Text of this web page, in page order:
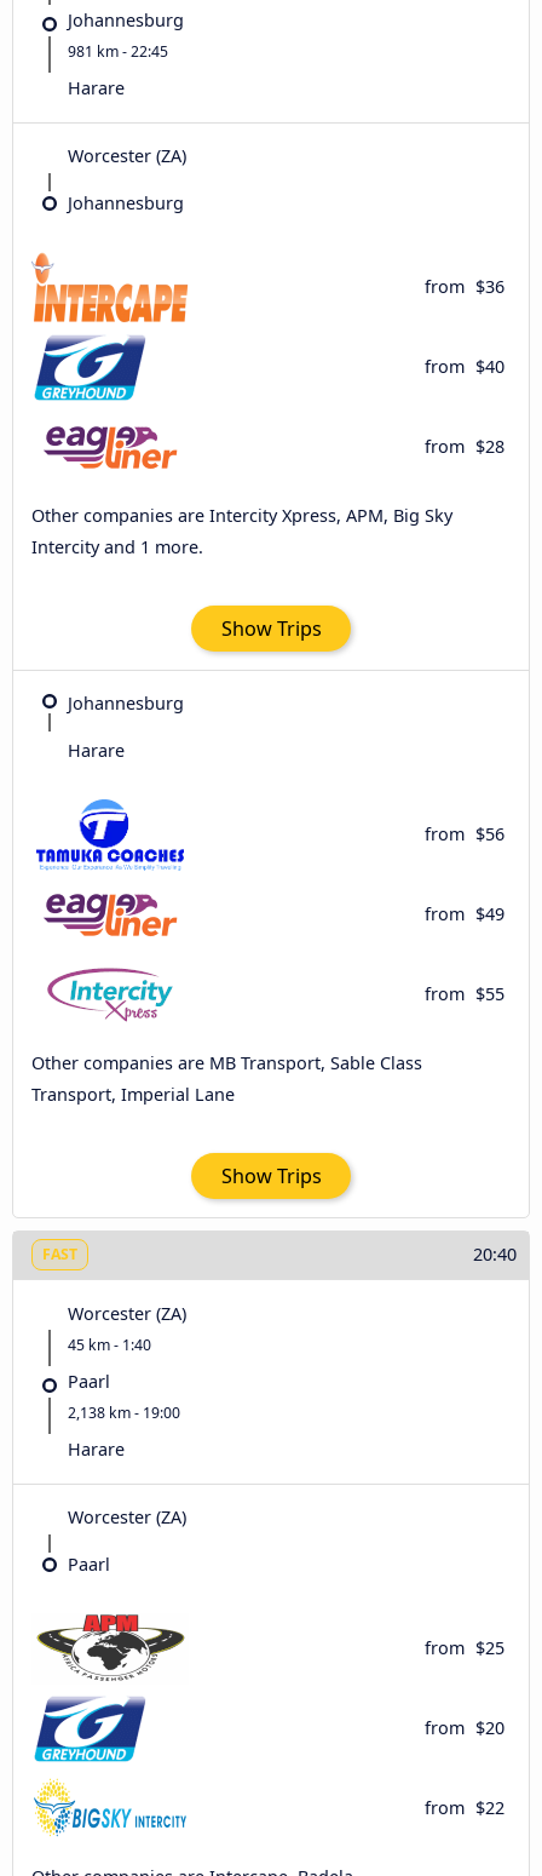
Johannesburg
981 km - 22:45
Harare
Worcester (ZA)
Johannesburg
from $36
from $40
from $28
Other companies are Intercity Xpress, APM, Big Sky
Intercity and 1 more.
Show Trips
Johannesburg
Harare
from $56
from $49
from $55
Other companies are MB Transport, Sable Class
Transport, Imperial Lane
Show Trips
FAST 20:40
Worcester (ZA)
45 km - 1:40
Paarl
2,138 km - 19:00
Harare
Worcester (ZA)
Paarl
from $25
from $20
from $22